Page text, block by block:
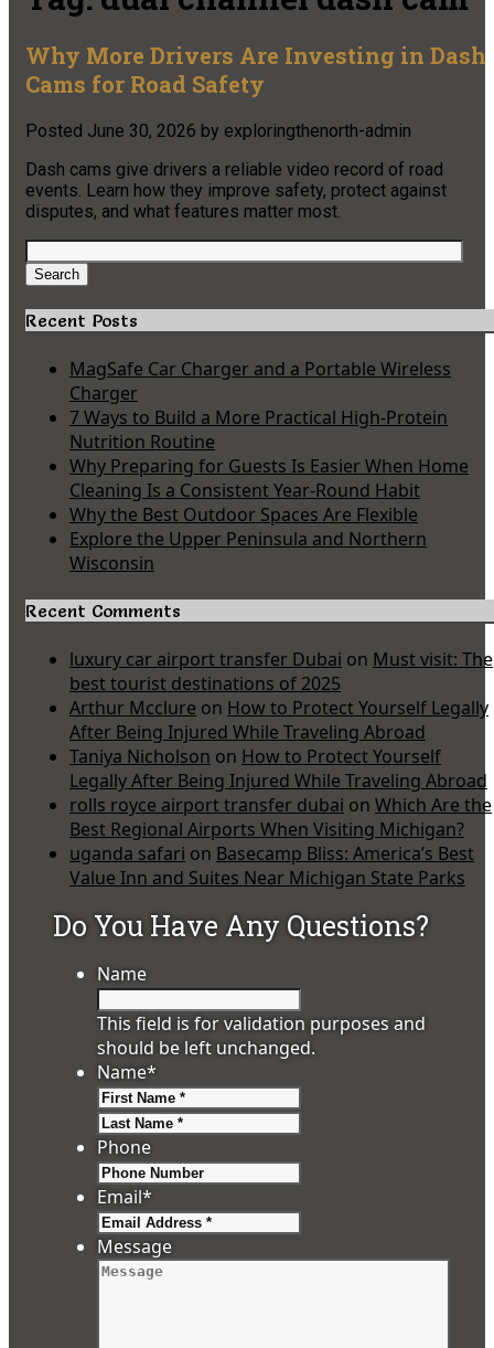
Why More Drivers Are Investing in Dash
Cams for Road Safety
Posted June 30, 2026 by exploringthenorth-admin
Dash cams give drivers a reliable video record of road
events. Learn how they improve safety, protect against
disputes, and what features matter most.
Search
for:
Search
Recent Posts
MagSafe Car Charger and a Portable Wireless
Charger
7 Ways to Build a More Practical High-Protein
Nutrition Routine
Why Preparing for Guests Is Easier When Home
Cleaning Is a Consistent Year-Round Habit
Why the Best Outdoor Spaces Are Flexible
Explore the Upper Peninsula and Northern
Wisconsin
Recent Comments
luxury car airport transfer Dubai on Must visit: The
best tourist destinations of 2025
Arthur Mcclure on How to Protect Yourself Legally
After Being Injured While Traveling Abroad
Taniya Nicholson on How to Protect Yourself
Legally After Being Injured While Traveling Abroad
rolls royce airport transfer dubai on Which Are the
Best Regional Airports When Visiting Michigan?
uganda safari on Basecamp Bliss: America’s Best
Value Inn and Suites Near Michigan State Parks
Do You Have Any Questions?
Name
This field is for validation purposes and
should be left unchanged.
Name*
Phone
Email*
Message